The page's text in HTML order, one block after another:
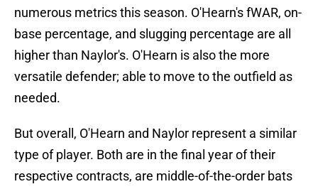
numerous metrics this season. O'Hearn's fWAR, on-
base percentage, and slugging percentage are all
higher than Naylor's. O'Hearn is also the more
versatile defender; able to move to the outfield as
needed.
But overall, O'Hearn and Naylor represent a similar
type of player. Both are in the final year of their
respective contracts, are middle-of-the-order bats